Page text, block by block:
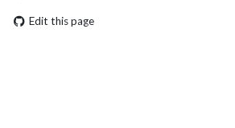
Edit this page